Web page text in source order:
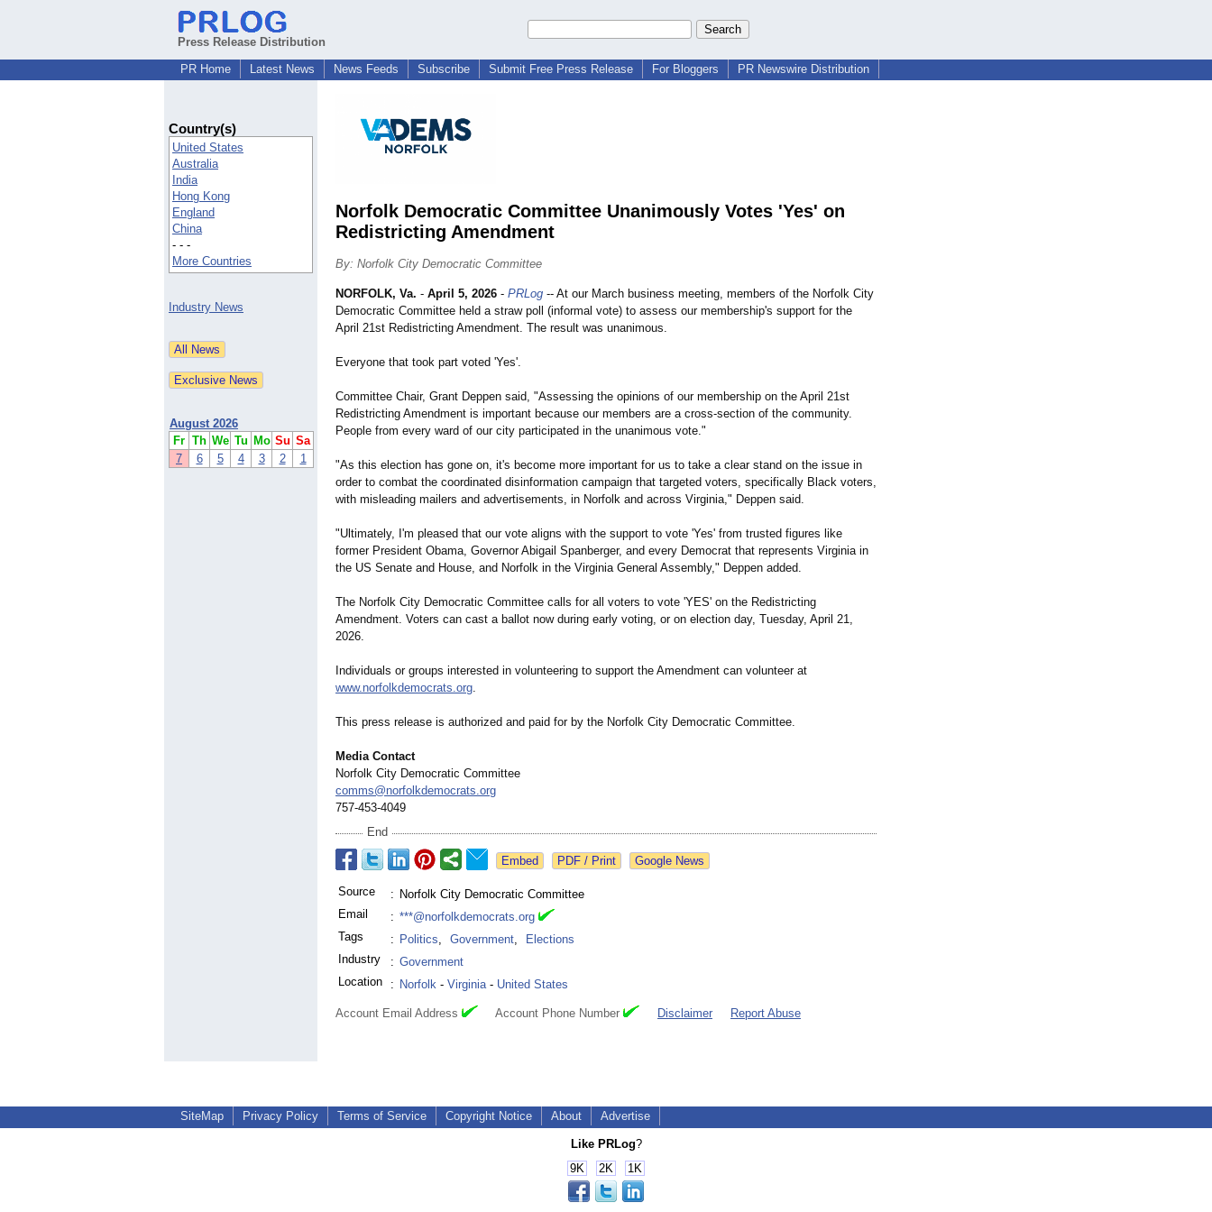
Press Release Distribution
PR Home
Latest News News Feeds Subscribe Submit Free Press Release For Bloggers PR Newswire Distribution
Country(s)
United States
Australia
India
Hong Kong
England
China
- - -
More Countries
Industry News
August 2026
Fr Th We Tu Mo Su Sa
7
6 5 4 3 2 1
Norfolk Democratic Committee Unanimously Votes 'Yes' on
Redistricting Amendment
By: Norfolk City Democratic Committee
NORFOLK, Va. - April 5, 2026 - PRLog -- At our March business meeting, members of the Norfolk City
Democratic Committee held a straw poll (informal vote) to assess our membership's support for the
April 21st Redistricting Amendment. The result was unanimous.
Everyone that took part voted 'Yes'.
Committee Chair, Grant Deppen said, "Assessing the opinions of our membership on the April 21st
Redistricting Amendment is important because our members are a cross-section of the community.
People from every ward of our city participated in the unanimous vote."
"As this election has gone on, it's become more important for us to take a clear stand on the issue in
order to combat the coordinated disinformation campaign that targeted voters, specifically Black voters,
with misleading mailers and advertisements, in Norfolk and across Virginia," Deppen said.
"Ultimately, I'm pleased that our vote aligns with the support to vote 'Yes' from trusted figures like
former President Obama, Governor Abigail Spanberger, and every Democrat that represents Virginia in
the US Senate and House, and Norfolk in the Virginia General Assembly," Deppen added.
The Norfolk City Democratic Committee calls for all voters to vote 'YES' on the Redistricting
Amendment. Voters can cast a ballot now during early voting, or on election day, Tuesday, April 21,
2026.
Individuals or groups interested in volunteering to support the Amendment can volunteer at
www.norfolkdemocrats.org.
This press release is authorized and paid for by the Norfolk City Democratic Committee.
Media Contact
Norfolk City Democratic Committee
comms@norfolkdemocrats.org
757-453-4049
End
Google News
Source : Norfolk City Democratic Committee
Email
: ***@norfolkdemocrats.org
Tags
: Politics, Government,
Elections
Industry
: Government
Location
: Norfolk - Virginia- United States
Account Email Address Account Phone Number Disclaimer Report Abuse
SiteMap Privacy Policy Terms of Service Copyright Notice About Advertise
Like PRLog?
9K
2K 1K